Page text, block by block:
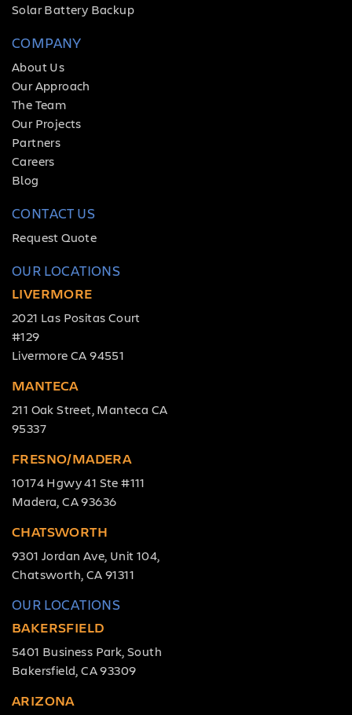
Solar Battery Backup
COMPANY
About Us
Our Approach
The Team
Our Projects
Partners
Careers
Blog
CONTACT US
Request Quote
OUR LOCATIONS
LIVERMORE
2021 Las Positas Court
#129
Livermore CA 94551
MANTECA
211 Oak Street, Manteca CA
95337
FRESNO/MADERA
10174 Hgwy 41 Ste #111
Madera, CA 93636
CHATSWORTH
9301 Jordan Ave, Unit 104,
Chatsworth, CA 91311
OUR LOCATIONS
BAKERSFIELD
5401 Business Park, South
Bakersfield, CA 93309
ARIZONA